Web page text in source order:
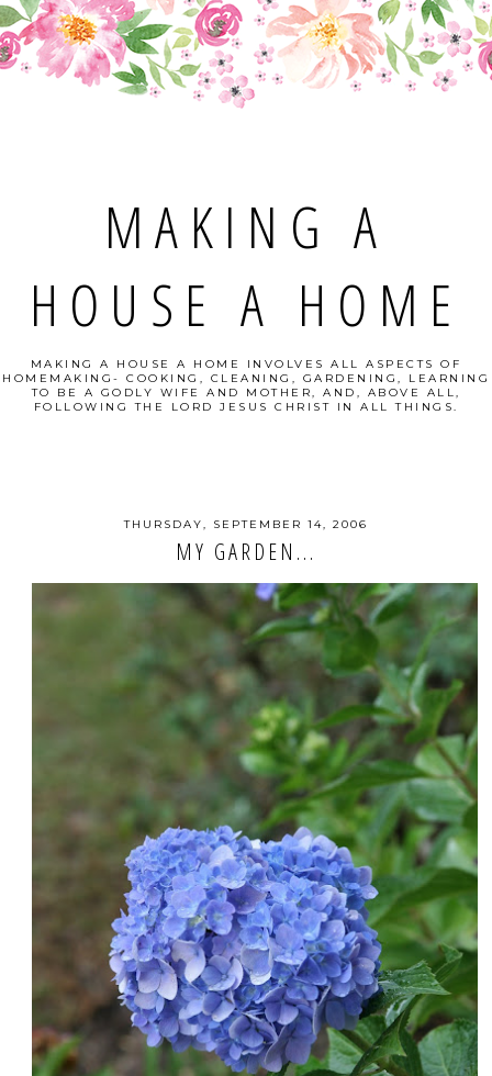
MAKING A
HOUSE A HOME
MAKING A HOUSE A HOME INVOLVES ALL ASPECTS OF
HOMEMAKING- COOKING, CLEANING, GARDENING, LEARNING
TO BE A GODLY WIFE AND MOTHER, AND, ABOVE ALL,
FOLLOWING THE LORD JESUS CHRIST IN ALL THINGS.
THURSDAY, SEPTEMBER 14, 2006
MY GARDEN...